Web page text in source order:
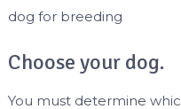
dog for breeding
Choose your dog.
You must determine